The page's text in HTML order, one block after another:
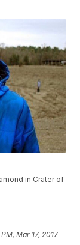
in Crater of
Mar 17, 2017